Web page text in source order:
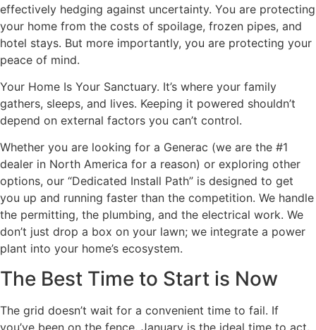
effectively hedging against uncertainty. You are protecting
your home from the costs of spoilage, frozen pipes, and
hotel stays. But more importantly, you are protecting your
peace of mind.
Your Home Is Your Sanctuary. It’s where your family
gathers, sleeps, and lives. Keeping it powered shouldn’t
depend on external factors you can’t control.
Whether you are looking for a Generac (we are the #1
dealer in North America for a reason) or exploring other
options, our “Dedicated Install Path” is designed to get
you up and running faster than the competition. We handle
the permitting, the plumbing, and the electrical work. We
don’t just drop a box on your lawn; we integrate a power
plant into your home’s ecosystem.
The Best Time to Start is Now
The grid doesn’t wait for a convenient time to fail. If
you’ve been on the fence, January is the ideal time to act.